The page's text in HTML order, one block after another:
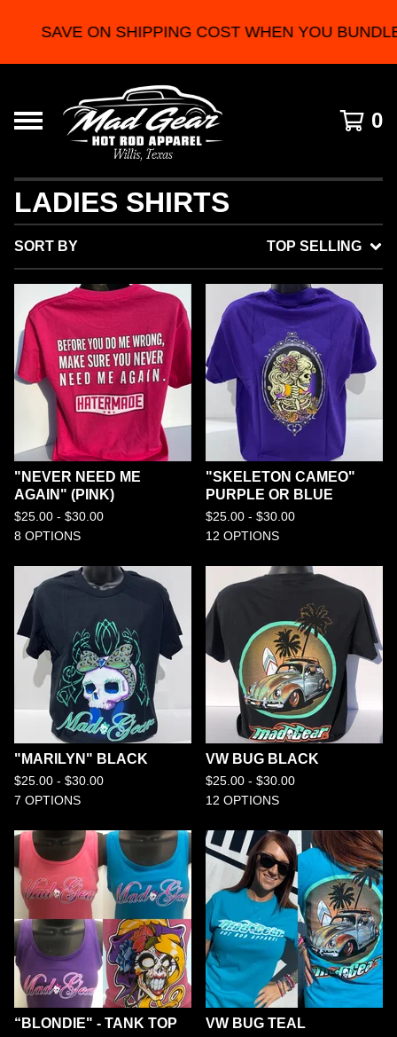
SAVE ON SHIPPING COST WHEN YOU BUNDLE 2
0
LADIES SHIRTS
SORT BY TOP SELLING
"NEVER NEED ME
AGAIN" (PINK)
$25.00 - $30.00
8 OPTIONS
"SKELETON CAMEO"
PURPLE OR BLUE
$25.00 - $30.00
12 OPTIONS
"MARILYN" BLACK
$25.00 - $30.00
7 OPTIONS
VW BUG BLACK
$25.00 - $30.00
12 OPTIONS
“BLONDIE" - TANK TOP VW BUG TEAL